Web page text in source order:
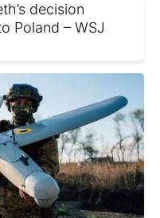
decision
Poland – WSJ